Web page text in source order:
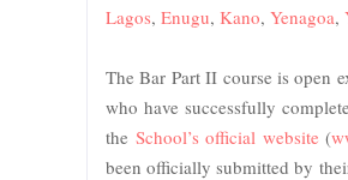
Lagos, Enugu, Kano, Yenagoa,
The Bar Part II course is open
who have successfully
the School’s official website (
been officially submitted by